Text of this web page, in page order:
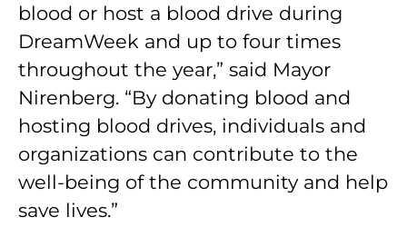
blood or host a blood drive during
DreamWeek and up to four times
throughout the year,” said Mayor
Nirenberg. “By donating blood and
hosting blood drives, individuals and
organizations can contribute to the
well-being of the community and help
save lives.”